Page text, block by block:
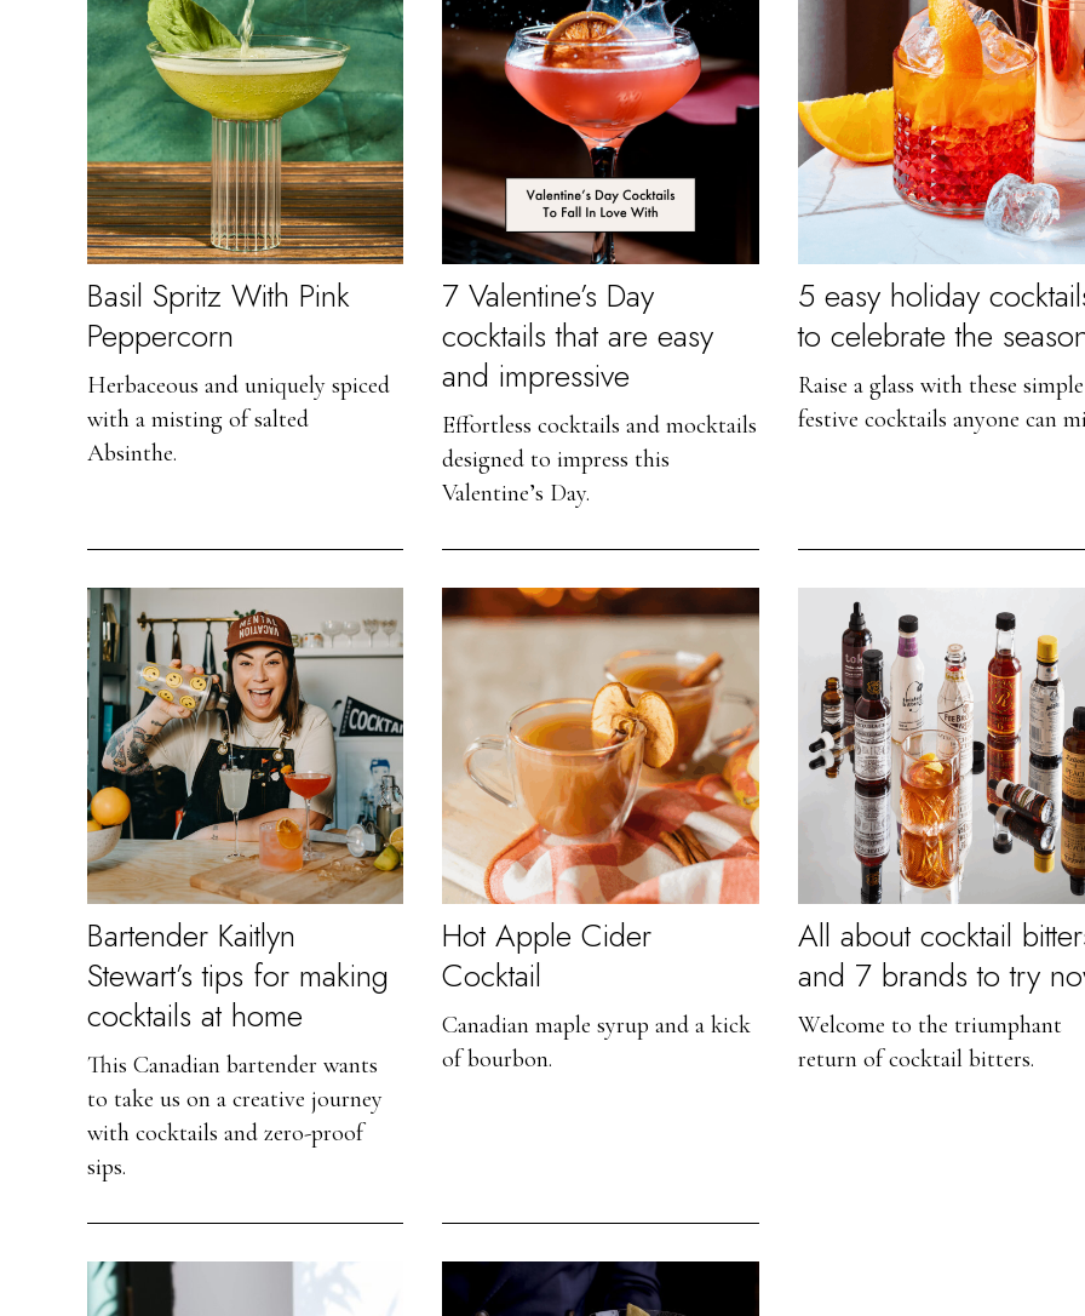
Basil Spritz With Pink
Peppercorn
Herbaceous and uniquely spiced
with a misting of salted
Absinthe.
7 Valentine’s Day
cocktails that are easy
and impressive
Effortless cocktails and mocktails
designed to impress this
Valentine’s Day.
5 easy holiday
to celebrate the
Raise a glass with these simple
festive cocktails anyone can
Bartender Kaitlyn
Stewart’s tips for making
cocktails at home
This Canadian bartender wants
to take us on a creative journey
with cocktails and zero-proof
sips.
Hot Apple Cider
Cocktail
Canadian maple syrup and a kick
of bourbon.
All about cocktail
and 7 brands to try
Welcome to the triumphant
return of cocktail bitters.